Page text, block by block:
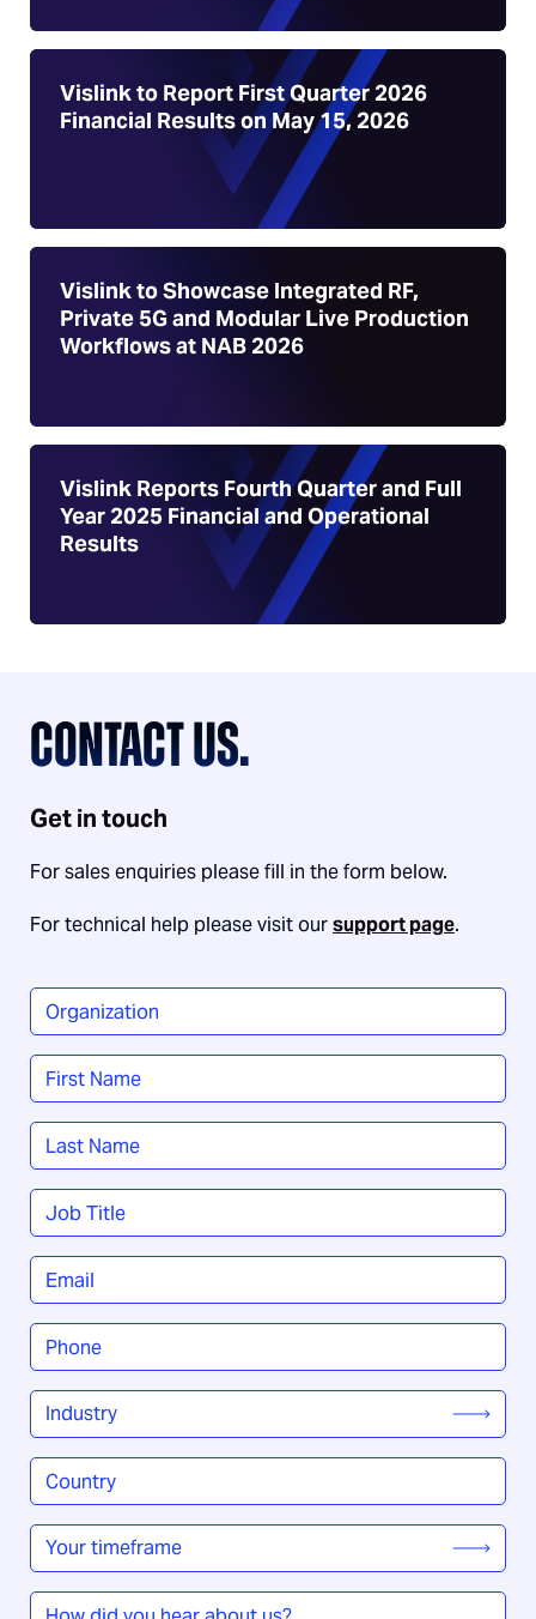
Vislink to Report First Quarter 2026
Financial Results on May 15, 2026
Vislink to Showcase Integrated RF,
Private 5G and Modular Live Production
Workflows at NAB 2026
Vislink Reports Fourth Quarter and Full
Year 2025 Financial and Operational
Results
CONTACT US.
Get in touch
For sales enquiries please fill in the form below.
For technical help please visit oursupport page.
Organization
Name
First
Last
Job
Title*
Email
Phone
Industry
Country
/
Region*
Your
timeframe*
How